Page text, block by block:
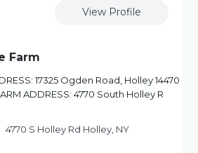
View Profile
Farm
17325 Ogden Road, Holley 14470
ADDRESS: 4770 South Holley R
4770 S Holley Rd Holley, NY